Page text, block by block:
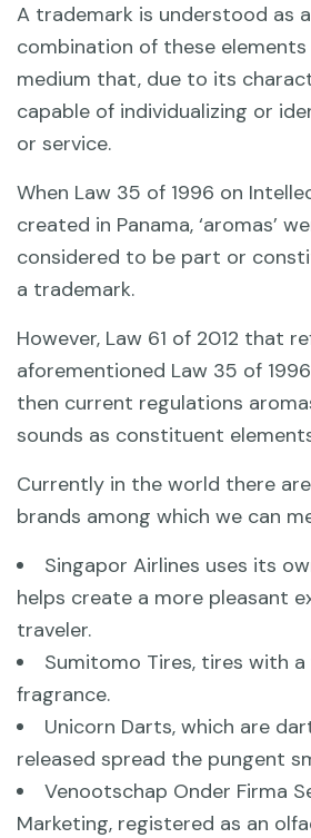
A trademark is understood as
combination of these
medium that, due to its
capable of individualizing or
or service.
When Law 35 of 1996 on
created in Panama, ‘aromas’
considered to be part or
a trademark.
However, Law 61 of 2012 that
aforementioned Law 35 of
then current regulations
sounds as constituent
Currently in the world there
brands among which we can
Singapor Airlines uses its
helps create a more pleasant
traveler.
Sumitomo Tires, tires with
fragrance.
Unicorn Darts, which are
released spread the pungent
Venootschap Onder Firma
Marketing, registered as an